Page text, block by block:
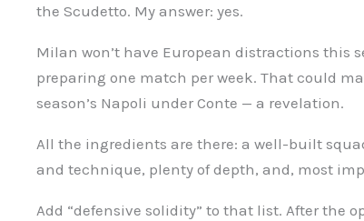
the Scudetto. My answer: yes.
Milan won’t have European distractions this
preparing one match per week. That could
season’s Napoli under Conte — a revelation.
All the ingredients are there: a well-built
and technique, plenty of depth, and, most
Add “defensive solidity” to that list. After the